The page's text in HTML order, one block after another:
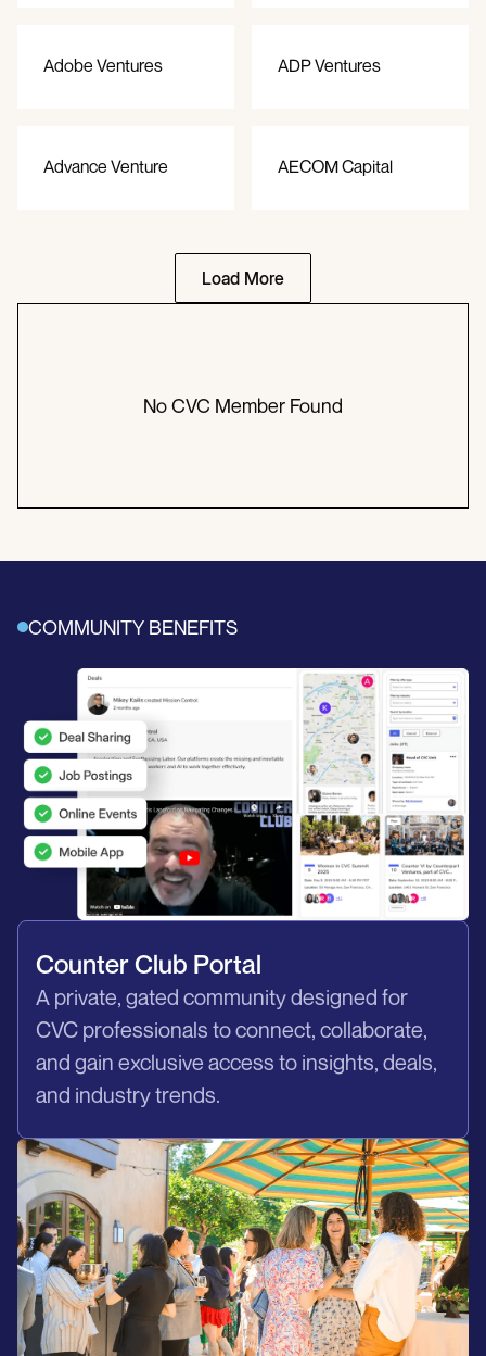
Adobe Ventures ADP Ventures
Advance Venture
AECOM Capital
Load More
No CVC Member Found
COMMUNITY BENEFITS
Counter Club Portal
A private, gated community designed for
CVC professionals to connect, collaborate,
and gain exclusive access to insights, deals,
and industry trends.